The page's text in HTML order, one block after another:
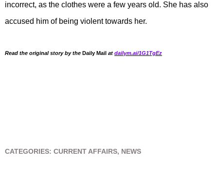
incorrect, as the clothes were a few years old. She has also
accused him of being violent towards her.
Read the original story by the Daily Mail at dailym.ai/1G1TgEz
CATEGORIES: CURRENT AFFAIRS, NEWS